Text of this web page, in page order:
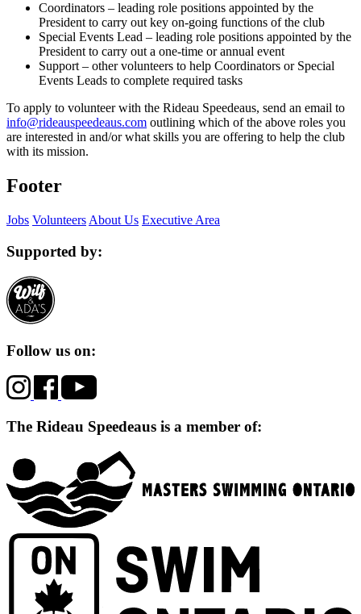
Coordinators – leading role positions appointed by the
President to carry out key on-going functions of the club
Special Events Lead – leading role positions appointed by the
President to carry out a one-time or annual event
Support – other volunteers to help Coordinators or Special
Events Leads to complete required tasks
To apply to volunteer with the Rideau Speedeaus, send an email to
info@rideauspeedeaus.com outlining which of the above roles you
are interested in and/or what skills you are offering to help the club
with its mission.
Footer
Jobs Volunteers About Us Executive Area
Supported by:
Follow us on:
The Rideau Speedeaus is a member of: